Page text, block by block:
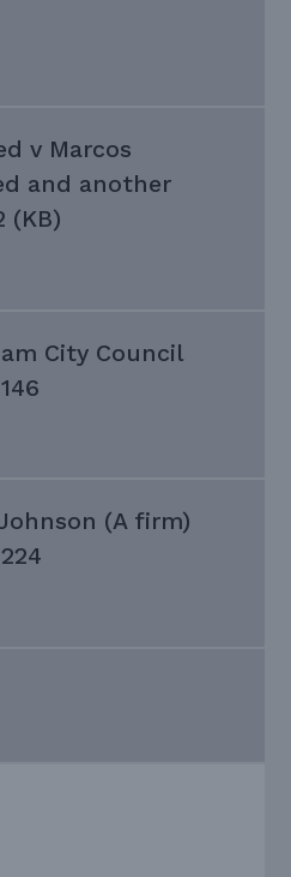
v Marcos
and another
(KB)
City Council
(A firm)